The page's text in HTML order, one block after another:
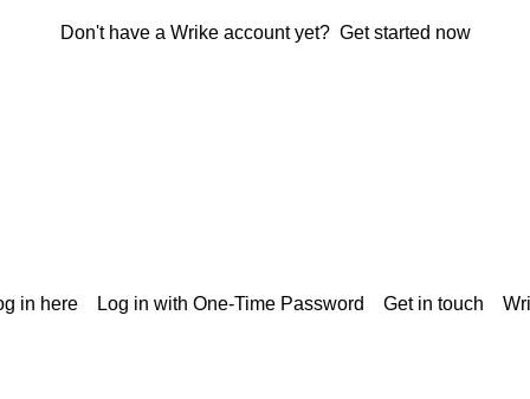
Don't have a Wrike account yet? Get started now
in here Log in with One-Time Password Get in touch